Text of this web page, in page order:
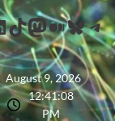
August 9, 2026
12:41:09
PM